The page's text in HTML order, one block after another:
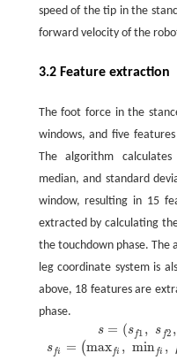
speed of the tip in the
forward velocity of the
3.2 Feature extraction
The foot force in the
windows, and five
The algorithm
median, and standard
window, resulting in 15
extracted by calculating
the touchdown phase. The
leg coordinate system is
above, 18 features are
phase.
s = (s f1 , s f2 ,
, s f3, sp, s r, sv ),
s fi = (maxfi , minfi ,
sf= maxf, minf, μf, mf,